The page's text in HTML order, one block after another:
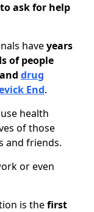
ask for help
haveyears
of people
drug
End.
health
of those
and friends.
or even
is thefirst